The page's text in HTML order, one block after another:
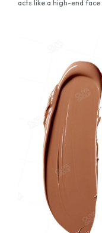
acts like a high-end face